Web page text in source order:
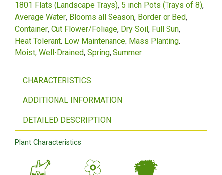
1801 Flats (Landscape Trays) 5 inch Pots (Trays of 8)
Average Water Blooms all Season Border or Bed
Container Cut Flower/Foliage Dry Soil
Full Sun
Heat Tolerant Low Maintenance Mass Planting
Moist, Well-Drained Spring Summer
CHARACTERISTICS
ADDITIONAL INFORMATION
DETAILED DESCRIPTION
Plant Characteristics